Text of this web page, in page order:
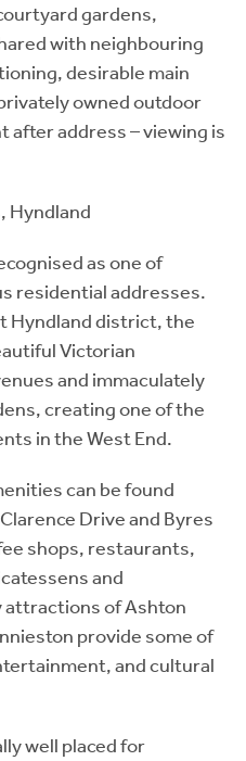
gardens,
with neighbouring
desirable main
owned outdoor
after address – viewing is
Hyndland
as one of
residential addresses.
Hyndland district, the
Victorian
and immaculately
creating one of the
in the West End.
can be found
Drive and Byres
shops, restaurants,
and
attractions of Ashton
provide some of
and cultural
well placed for